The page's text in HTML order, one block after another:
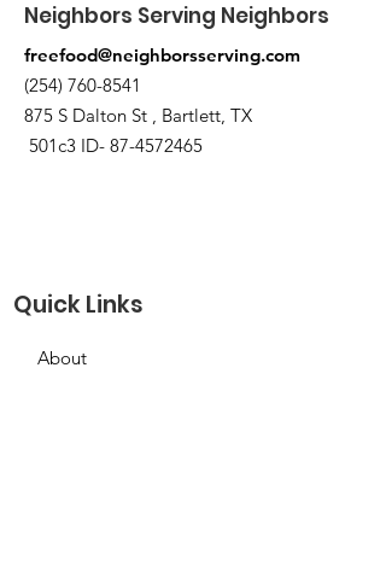
Neighbors Serving Neighbors
freefood@neighborsserving.com
(254) 760-8541
875 S Dalton St , Bartlett, TX
501c3 ID- 87-4572465
Quick Links
About